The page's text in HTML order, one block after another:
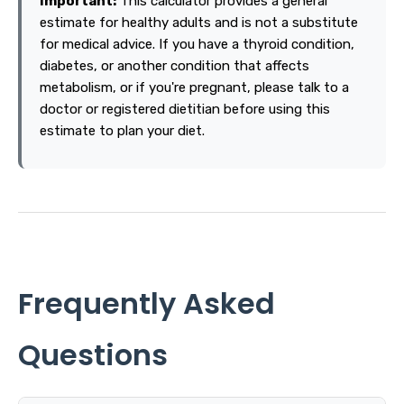
estimate for healthy adults and is not a substitute
for medical advice. If you have a thyroid condition,
diabetes, or another condition that affects
metabolism, or if you're pregnant, please talk to a
doctor or registered dietitian before using this
estimate to plan your diet.
Frequently Asked
Questions